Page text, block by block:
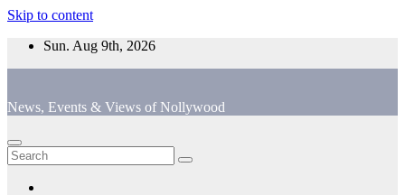
Skip to content
Sun. Aug 9th, 2026
News, Events & Views of Nollywood